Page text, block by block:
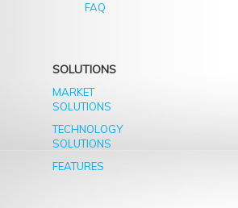
FAQ
SOLUTIONS
MARKET
SOLUTIONS
TECHNOLOGY
SOLUTIONS
FEATURES